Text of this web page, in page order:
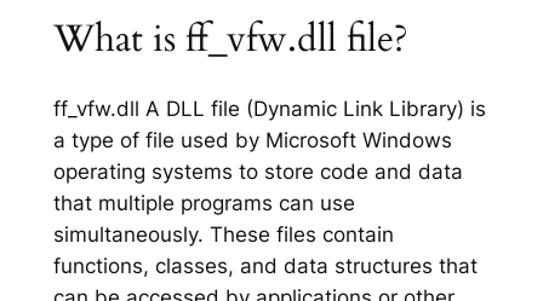
What is ff_vfw.dll file?
ff_vfw.dll A DLL file (Dynamic Link Library) is
a type of file used by Microsoft Windows
operating systems to store code and data
that multiple programs can use
simultaneously. These files contain
functions, classes, and data structures that